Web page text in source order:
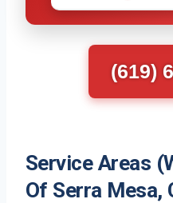
(619)
Service Areas
Of Serra Mesa,